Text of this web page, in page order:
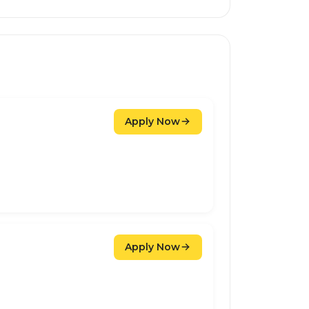
Apply Now
Apply Now